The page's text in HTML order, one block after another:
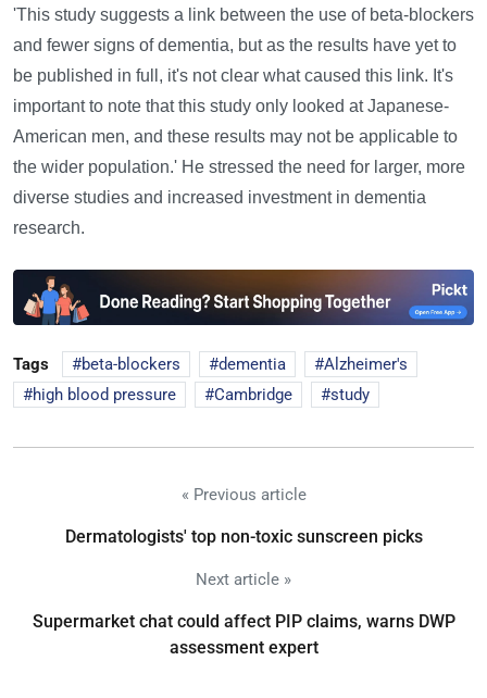
'This study suggests a link between the use of beta-blockers
and fewer signs of dementia, but as the results have yet to
be published in full, it's not clear what caused this link. It's
important to note that this study only looked at Japanese-
American men, and these results may not be applicable to
the wider population.' He stressed the need for larger, more
diverse studies and increased investment in dementia
research.
Tags beta-blockers dementia
Alzheimer's
high blood pressure
Cambridge study
« Previous article
Dermatologists' top non-toxic sunscreen picks
Next article »
Supermarket chat could affect PIP claims, warns DWP
assessment expert